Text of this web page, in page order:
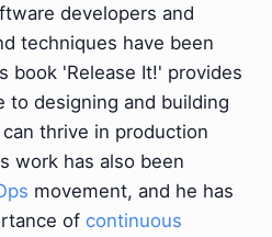
developers and
techniques have been
book 'Release It!' provides
to designing and building
thrive in production
work has also been
movement, and he has
of continuous